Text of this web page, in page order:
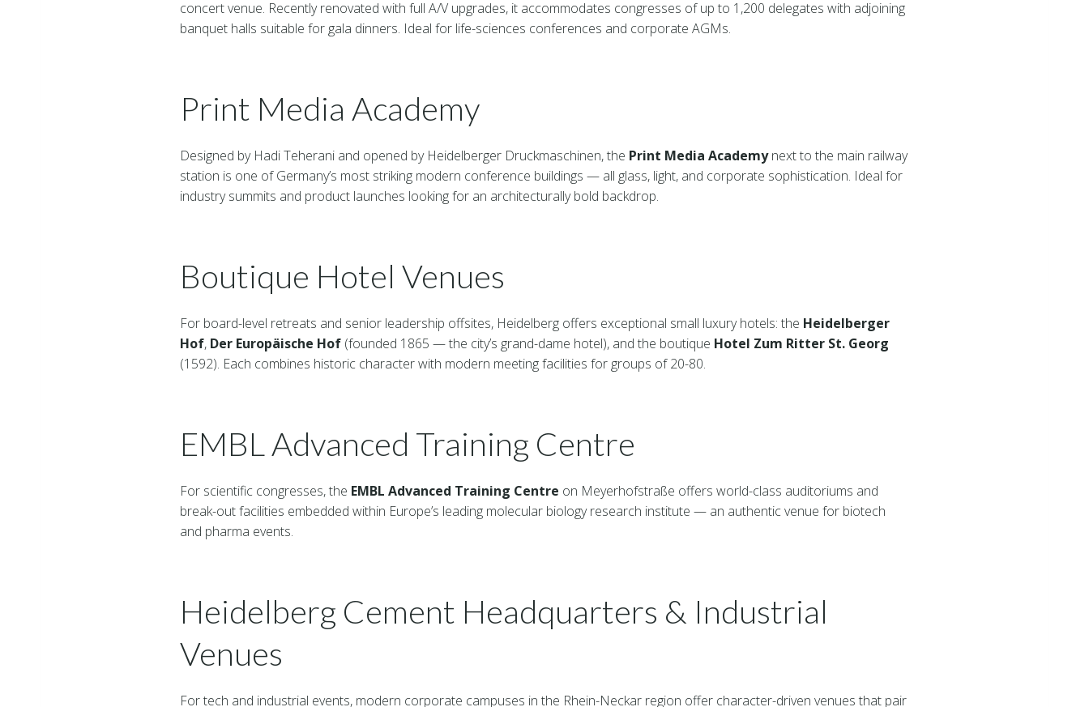
concert venue. Recently renovated with full A/V upgrades, it accommodates congresses of up to 1,200 delegates with adjoining
banquet halls suitable for gala dinners. Ideal for life-sciences conferences and corporate AGMs.
Print Media Academy
Designed by Hadi Teherani and opened by Heidelberger Druckmaschinen, the Print Media Academynext to the main railway
station is one of Germany’s most striking modern conference buildings — all glass, light, and corporate sophistication. Ideal for
industry summits and product launches looking for an architecturally bold backdrop.
Boutique Hotel Venues
For board-level retreats and senior leadership offsites, Heidelberg offers exceptional small luxury hotels: the Heidelberger
Hof, Der Europäische Hof (founded 1865 — the city’s grand-dame hotel), and the boutique Hotel Zum Ritter St. Georg
(1592). Each combines historic character with modern meeting facilities for groups of 20-80.
EMBL Advanced Training Centre
For scientific congresses, the EMBL Advanced Training Centre on Meyerhofstraße offers world-class auditoriums and
break-out facilities embedded within Europe’s leading molecular biology research institute — an authentic venue for biotech
and pharma events.
Heidelberg Cement Headquarters & Industrial
Venues
For tech and industrial events, modern corporate campuses in the Rhein-Neckar region offer character-driven venues that pair